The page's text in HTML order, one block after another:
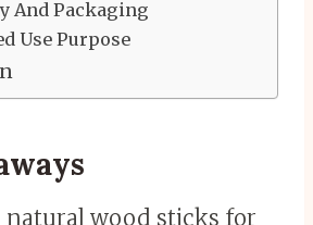
And Packaging
Use Purpose
natural wood sticks for